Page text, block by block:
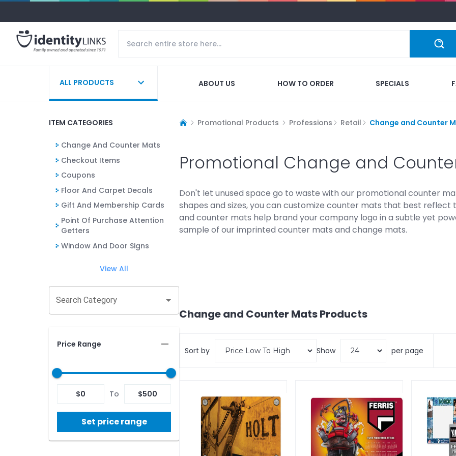
ALL PRODUCTS ABOUT US HOW TO ORDER SPECIALS
ITEM CATEGORIES
Change And Counter Mats
Checkout Items
Coupons
Floor And Carpet Decals
Gift And Membership Cards
Point Of Purchase Attention
Getters
Window And Door Signs
View All
Search Category
Price Range
$0 To $500
Set price range
Promotional Products Professions Retail Change and Counter
Promotional Change and
Don't let unused space go to waste with our promotional counter
shapes and sizes, you can customize counter mats that best reflect
and counter mats help brand your company logo in a subtle yet
sample of our imprinted counter mats and change mats.
Change and Counter MatsProducts
Sort by Show per page